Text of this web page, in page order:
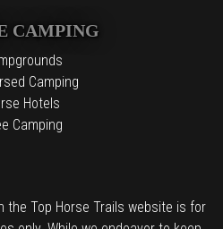
CAMPING
Camping
Hotels
Camping
the Top Horse Trails website is for